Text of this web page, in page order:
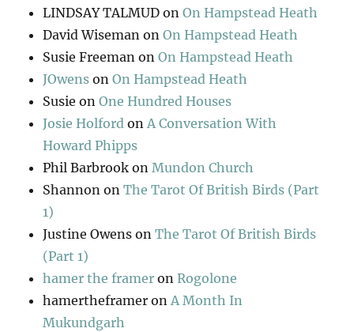
LINDSAY TALMUD onOn Hampstead Heath
David Wiseman onOn Hampstead Heath
Susie Freeman onOn Hampstead Heath
JOwens onOn Hampstead Heath
Susie onOne Hundred Houses
Josie Holford onA Conversation With
Howard Phipps
Phil Barbrook onMundon Church
Shannon onThe Tarot Of British Birds (Part
1)
Justine Owens onThe Tarot Of British Birds
(Part 1)
hamer the framer onRogolone
hamertheframer onA Month In
Mukundgarh